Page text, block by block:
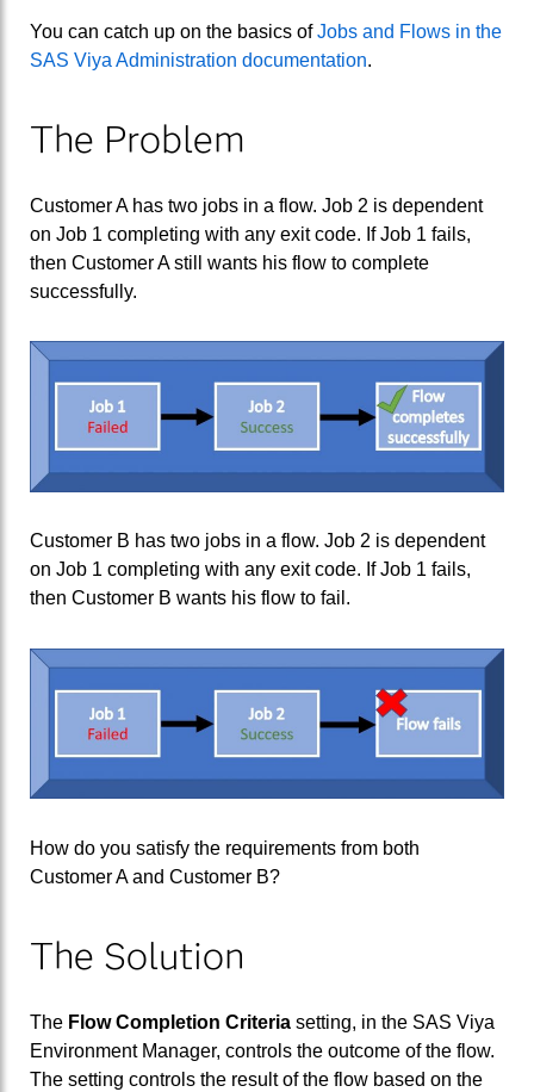
You can catch up on the basics ofJobs and Flows in the
SAS Viya Administration documentation.
The Problem
Customer A has two jobs in a flow. Job 2 is dependent
on Job 1 completing with any exit code. If Job 1 fails,
then Customer A still wants his flow to complete
successfully.
Customer B has two jobs in a flow. Job 2 is dependent
on Job 1 completing with any exit code. If Job 1 fails,
then Customer B wants his flow to fail.
How do you satisfy the requirements from both
Customer A and Customer B?
The Solution
The Flow Completion Criteria setting, in the SAS Viya
Environment Manager, controls the outcome of the flow.
The setting controls the result of the flow based on the